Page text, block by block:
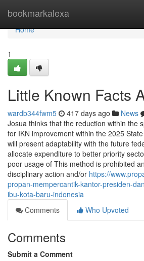
bookmarkalexa
Home
Home
1
Little Known Facts
wardb344fwm5 417 days ago News
Josua thinks that the reduction within the
for IKN improvement within the 2025
will present adaptability with the future
allocate expenditure to better priority
poor usage of This method is prohibited
disciplinary action and/or https://
propan-mempercantik-kantor-presiden-
ibu-kota-baru-indonesia
Comments
Who Upvoted
Comments
Submit a Comment